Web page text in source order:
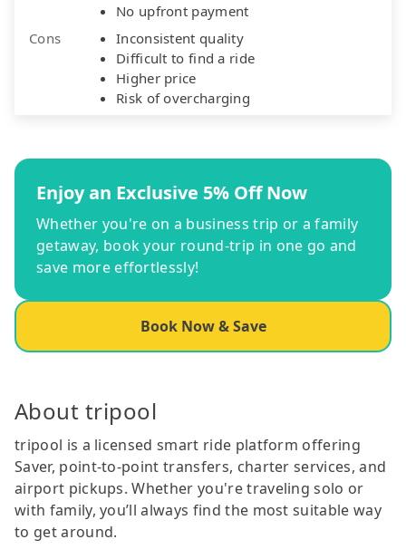
No upfront payment
Cons
Inconsistent quality
Difficult to find a ride
Higher price
Risk of overcharging
Enjoy an Exclusive 5% Off Now
Whether you're on a business trip or a family
getaway, book your round-trip in one go and
save more effortlessly!
Book Now & Save
About tripool
tripool is a licensed smart ride platform offering
Saver, point-to-point transfers, charter services, and
airport pickups. Whether you're traveling solo or
with family, you’ll always find the most suitable way
to get around.